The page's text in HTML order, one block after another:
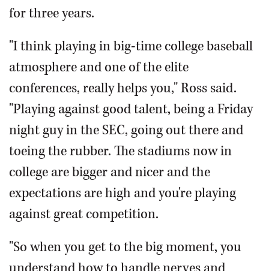
for three years.
"I think playing in big-time college baseball
atmosphere and one of the elite
conferences, really helps you," Ross said.
"Playing against good talent, being a Friday
night guy in the SEC, going out there and
toeing the rubber. The stadiums now in
college are bigger and nicer and the
expectations are high and you're playing
against great competition.
"So when you get to the big moment, you